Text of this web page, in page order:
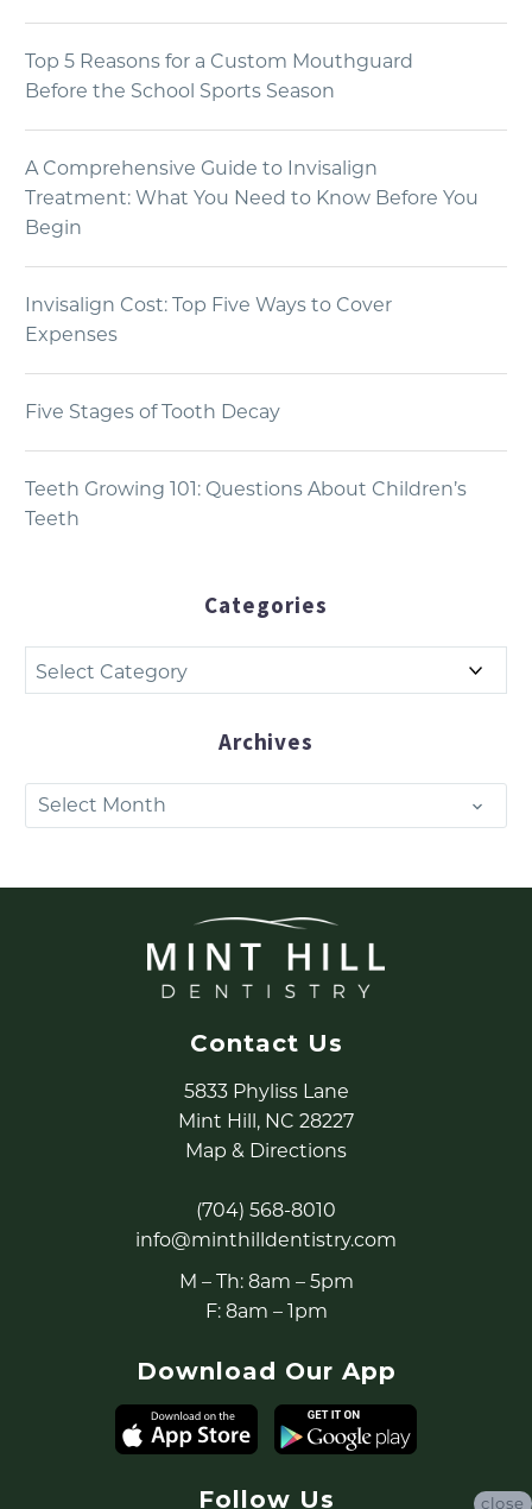
Top 5 Reasons for a Custom Mouthguard
Before the School Sports Season
A Comprehensive Guide to Invisalign
Treatment: What You Need to Know Before You
Begin
Invisalign Cost: Top Five Ways to Cover
Expenses
Five Stages of Tooth Decay
Teeth Growing 101: Questions About Children’s
Teeth
Categories
Categories
Archives
Archives
Select Month
Contact Us
5833 Phyliss Lane
Mint Hill, NC 28227
Map & Directions
(704) 568-8010
info@minthilldentistry.com
M – Th: 8am – 5pm
F: 8am – 1pm
Download Our App
Follow Us close